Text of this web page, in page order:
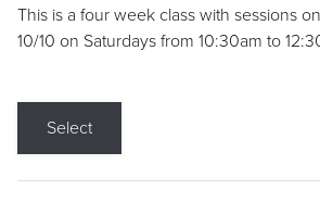
This is a four week class with sessions
10/10 on Saturdays from 10:30am to
Select